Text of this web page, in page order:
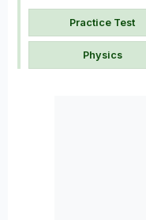
Practice Test
Physics